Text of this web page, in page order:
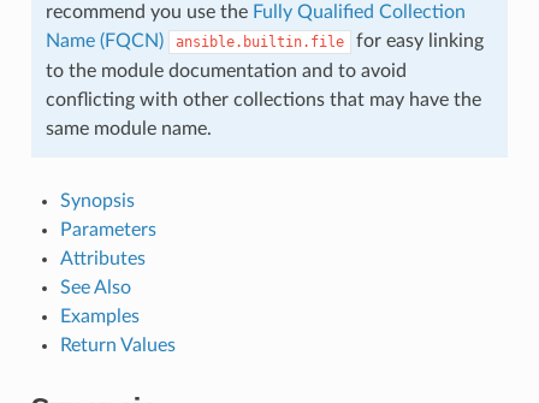
recommend you use the Fully Qualified Collection
Name (FQCN)
ansible.builtin.file
for easy linking
to the module documentation and to avoid
conflicting with other collections that may have the
same module name.
Synopsis
Parameters
Attributes
See Also
Examples
Return Values